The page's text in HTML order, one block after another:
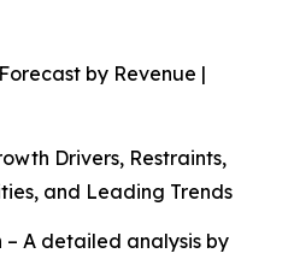
by Revenue |
Drivers, Restraints,
and Leading Trends
A detailed analysis by